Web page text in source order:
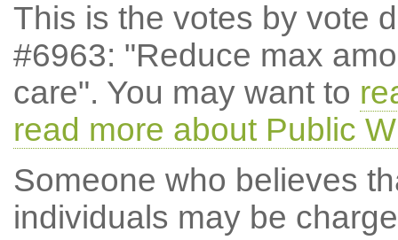
This is the votes by vote
#6963: "Reduce max
care". You may want to
read more about Public
Someone who believes
individuals may be